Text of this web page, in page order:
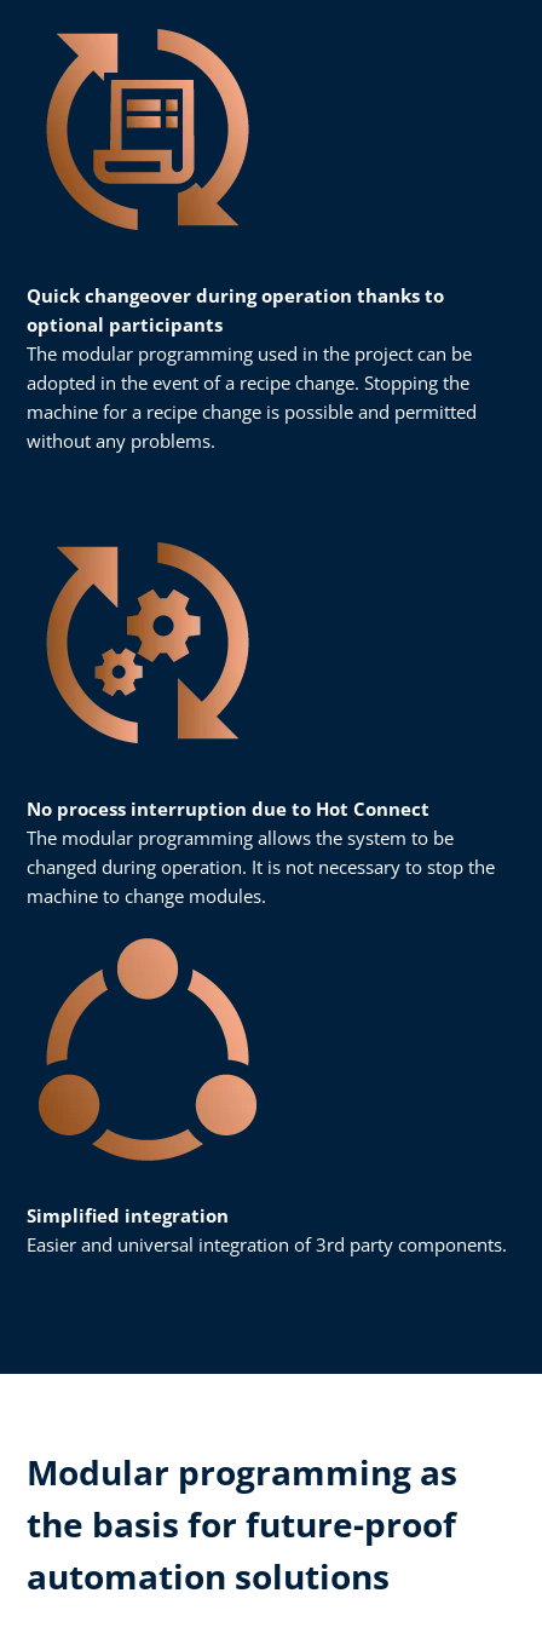
Quick changeover during operation thanks to
optional participants
The modular programming used in the project can be
adopted in the event of a recipe change. Stopping the
machine for a recipe change is possible and permitted
without any problems.
No process interruption due to Hot Connect
The modular programming allows the system to be
changed during operation. It is not necessary to stop the
machine to change modules.
Simplified integration
Easier and universal integration of 3rd party components.
Modular programming as
the basis for future-proof
automation solutions